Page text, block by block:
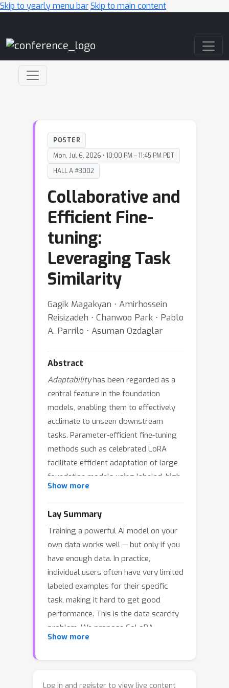
Skip to yearly menu barSkip to main content
POSTER
Mon, Jul 6, 2026 • 10:00 PM – 11:45 PM PDT
HALL A #3002
Collaborative and
Efficient Fine-
tuning:
Leveraging Task
Similarity
Gagik Magakyan ⋅ Amirhossein
Reisizadeh ⋅ Chanwoo Park ⋅ Pablo
A. Parrilo ⋅ Asuman Ozdaglar
Abstract
Adaptabilityhas been regarded as a
central feature in the foundation
models, enabling them to effectively
acclimate to unseen downstream
tasks. Parameter-efficient fine-tuning
methods such as celebrated LoRA
facilitate efficient adaptation of large
foundation models using labeled, high-
quality and generally scarce task data.
of foundation models, we propose to
leveragetask similarityacross
downstream users. Intuitively, users
with similar tasks must be able to
assist each other in boosting the
effective fine-tuning data size. We
proposeCollaborative Low-Rank
Adaptation, or CoLoRA, which exploits
task similarity to collaboratively and
efficiently fine-tune personalized
capturing underlying task similarities
Show more
Lay Summary
Training a powerful AI model on your
own data works well — but only if you
have enough data. In practice,
individual users often have very limited
labeled examples for their specific
task, making it hard to get good
performance. This is the data scarcity
problem. We propose CoLoRA
(Collaborative Low-Rank Adaptation), a
by sharing part of their model. The key
Show more
Log in and register to view live content